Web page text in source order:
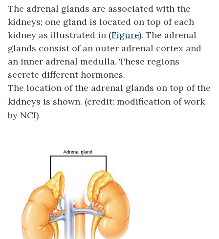
The adrenal glands are associated with the
kidneys; one gland is located on top of each
kidney as illustrated in (Figure). The adrenal
glands consist of an outer adrenal cortex and
an inner adrenal medulla. These regions
secrete different hormones.
The location of the adrenal glands on top of the
kidneys is shown. (credit: modification of work
by NCI)